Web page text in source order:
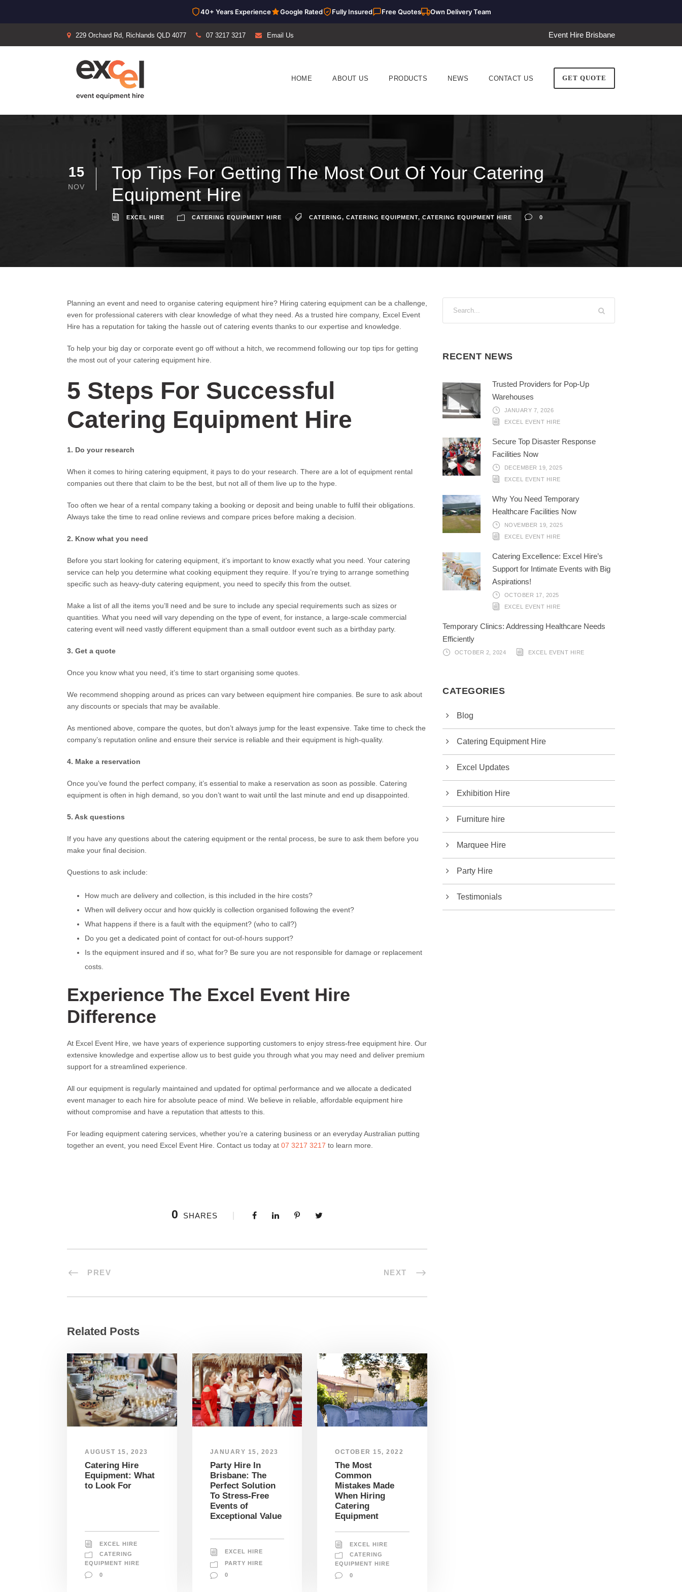
40+ Years Experience Google Rated Fully Insured Free Quotes Own Delivery Team
229 Orchard Rd, Richlands QLD 4077 07 3217 3217 Email Us Event Hire Brisbane
HOME ABOUT US PRODUCTS NEWS CONTACT US GET QUOTE
15
NOV
Top Tips For Getting The Most Out Of Your Catering
Equipment Hire
EXCEL HIRE CATERING EQUIPMENT HIRE CATERING, CATERING EQUIPMENT, CATERING EQUIPMENT HIRE 0
Planning an event and need to organise catering equipment hire? Hiring catering equipment can be a challenge,
even for professional caterers with clear knowledge of what they need. As a trusted hire company, Excel Event
Hire has a reputation for taking the hassle out of catering events thanks to our expertise and knowledge.
To help your big day or corporate event go off without a hitch, we recommend following our top tips for getting
the most out of your catering equipment hire.
5 Steps For Successful
Catering Equipment Hire
1. Do your research
When it comes to hiring catering equipment, it pays to do your research. There are a lot of equipment rental
companies out there that claim to be the best, but not all of them live up to the hype.
Too often we hear of a rental company taking a booking or deposit and being unable to fulfil their obligations.
Always take the time to read online reviews and compare prices before making a decision.
2. Know what you need
Before you start looking for catering equipment, it’s important to know exactly what you need. Your catering
service can help you determine what cooking equipment they require. If you’re trying to arrange something
specific such as heavy-duty catering equipment, you need to specify this from the outset.
Make a list of all the items you’ll need and be sure to include any special requirements such as sizes or
quantities. What you need will vary depending on the type of event, for instance, a large-scale commercial
catering event will need vastly different equipment than a small outdoor event such as a birthday party.
3. Get a quote
Once you know what you need, it’s time to start organising some quotes.
We recommend shopping around as prices can vary between equipment hire companies. Be sure to ask about
any discounts or specials that may be available.
As mentioned above, compare the quotes, but don’t always jump for the least expensive. Take time to check the
company’s reputation online and ensure their service is reliable and their equipment is high-quality.
4. Make a reservation
Once you’ve found the perfect company, it’s essential to make a reservation as soon as possible. Catering
equipment is often in high demand, so you don’t want to wait until the last minute and end up disappointed.
5. Ask questions
If you have any questions about the catering equipment or the rental process, be sure to ask them before you
make your final decision.
Questions to ask include:
How much are delivery and collection, is this included in the hire costs?
When will delivery occur and how quickly is collection organised following the event?
What happens if there is a fault with the equipment? (who to call?)
Do you get a dedicated point of contact for out-of-hours support?
Is the equipment insured and if so, what for? Be sure you are not responsible for damage or replacement
costs.
Experience The Excel Event Hire
Difference
At Excel Event Hire, we have years of experience supporting customers to enjoy stress-free equipment hire. Our
extensive knowledge and expertise allow us to best guide you through what you may need and deliver premium
support for a streamlined experience.
All our equipment is regularly maintained and updated for optimal performance and we allocate a dedicated
event manager to each hire for absolute peace of mind. We believe in reliable, affordable equipment hire
without compromise and have a reputation that attests to this.
For leading equipment catering services, whether you’re a catering business or an everyday Australian putting
together an event, you need Excel Event Hire. Contact us today at 07 3217 3217 to learn more.
0 SHARES
PREV NEXT
Related Posts
AUGUST 15, 2023
Catering Hire
Equipment: What
to Look For
EXCEL HIRE
CATERING
EQUIPMENT HIRE
0
JANUARY 15, 2023
Party Hire In
Brisbane: The
Perfect Solution
To Stress-Free
Events of
Exceptional Value
EXCEL HIRE
PARTY HIRE
0
OCTOBER 15, 2022
The Most
Common
Mistakes Made
When Hiring
Catering
Equipment
EXCEL HIRE
CATERING
EQUIPMENT HIRE
0
RECENT NEWS
Trusted Providers for Pop-Up
Warehouses
JANUARY 7, 2026
EXCEL EVENT HIRE
Secure Top Disaster Response
Facilities Now
DECEMBER 19, 2025
EXCEL EVENT HIRE
Why You Need Temporary
Healthcare Facilities Now
NOVEMBER 19, 2025
EXCEL EVENT HIRE
Catering Excellence: Excel Hire’s
Support for Intimate Events with Big
Aspirations!
OCTOBER 17, 2025
EXCEL EVENT HIRE
Temporary Clinics: Addressing Healthcare Needs
Efficiently
OCTOBER 2, 2024 EXCEL EVENT HIRE
CATEGORIES
Blog
Catering Equipment Hire
Excel Updates
Exhibition Hire
Furniture hire
Marquee Hire
Party Hire
Testimonials